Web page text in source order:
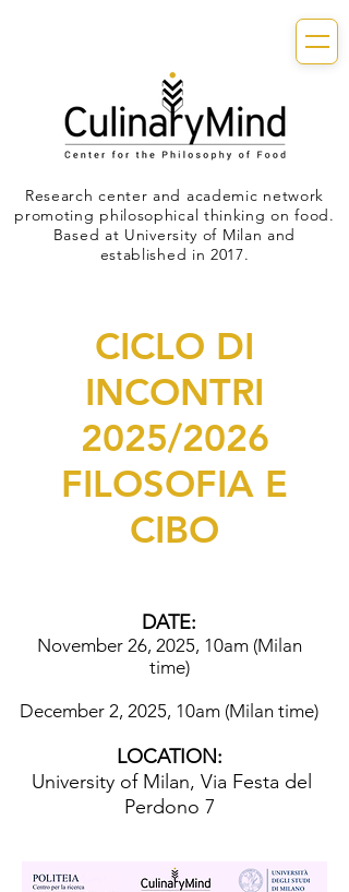
Research center and academic network
promoting philosophical thinking on food.
Based at University of Milan and
established in 2017.
CICLO DI
INCONTRI
2025/2026
FILOSOFIA E
CIBO
DATE:
November 26, 2025, 10am (Milan
time)
December 2, 2025, 10am (Milan time)
LOCATION:
University of Milan, Via Festa del
Perdono 7